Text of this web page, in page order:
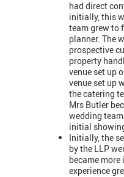
had direct
initially, this
team grew to
planner. The
prospective
property
venue set up
venue set up
the catering
Mrs Butler
wedding
initial
Initially, the
by the LLP
became more
experience